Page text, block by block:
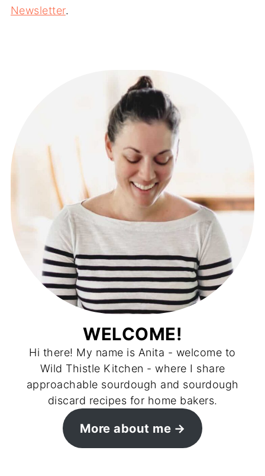
Newsletter.
WELCOME!
Hi there! My name is Anita - welcome to
Wild Thistle Kitchen - where I share
approachable sourdough and sourdough
discard recipes for home bakers.
More about me